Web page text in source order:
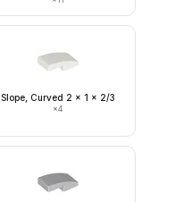
Slope, Curved 2 x 1 x 2/3
×4